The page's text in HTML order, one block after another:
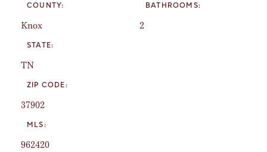
COUNTY:
Knox
STATE:
TN
ZIP CODE:
37902
MLS:
962420
BATHROOMS:
2